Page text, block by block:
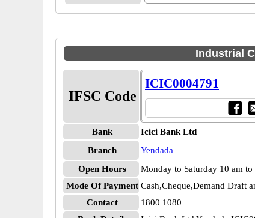
Industrial
IFSC Code
ICIC0004791
Bank
Icici Bank Ltd
Branch
Yendada
Open Hours
Monday to Saturday 10 am to
Mode Of Payment Cash,Cheque,Demand Draft
Contact
1800 1080